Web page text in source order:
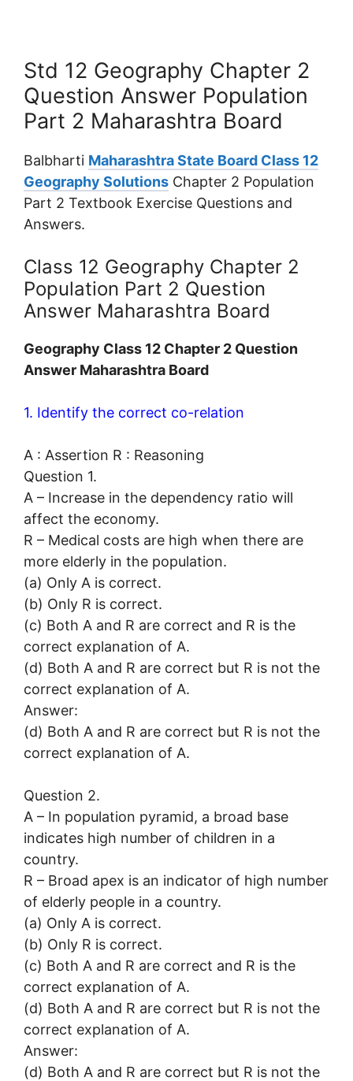
Std 12 Geography Chapter 2
Question Answer Population
Part 2 Maharashtra Board
Balbharti Maharashtra State Board Class 12
Geography Solutions Chapter 2 Population
Part 2 Textbook Exercise Questions and
Answers.
Class 12 Geography Chapter 2
Population Part 2 Question
Answer Maharashtra Board
Geography Class 12 Chapter 2 Question
Answer Maharashtra Board
1. Identify the correct co-relation
A : Assertion R : Reasoning
Question 1.
A – Increase in the dependency ratio will
affect the economy.
R – Medical costs are high when there are
more elderly in the population.
(a) Only A is correct.
(b) Only R is correct.
(c) Both A and R are correct and R is the
correct explanation of A.
(d) Both A and R are correct but R is not the
correct explanation of A.
Answer:
(d) Both A and R are correct but R is not the
correct explanation of A.
Question 2.
A – In population pyramid, a broad base
indicates high number of children in a
country.
R – Broad apex is an indicator of high number
of elderly people in a country.
(a) Only A is correct.
(b) Only R is correct.
(c) Both A and R are correct and R is the
correct explanation of A.
(d) Both A and R are correct but R is not the
correct explanation of A.
Answer:
(d) Both A and R are correct but R is not the